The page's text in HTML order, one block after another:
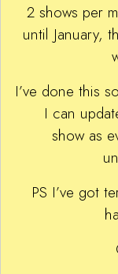
2 shows per
until January,
I’ve done this
I can
show as
PS I’ve got